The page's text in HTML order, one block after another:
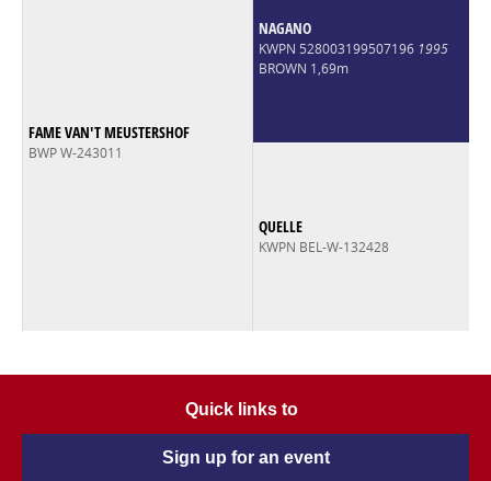
FAME VAN'T MEUSTERSHOF
BWP W-243011
NAGANO
KWPN 528003199507196 1995
BROWN 1,69m
QUELLE
KWPN BEL-W-132428
Quick links to
Sign up for an event